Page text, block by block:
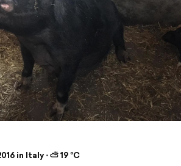
in Italy ⋅ ⛅ 19 °C